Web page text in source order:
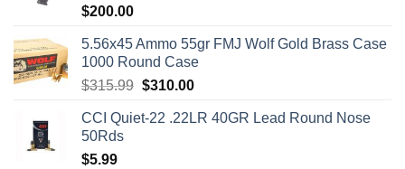
$200.00
5.56x45 Ammo 55gr FMJ Wolf Gold Brass Case
1000 Round Case
$315.99 Original
was:
$310.00Current
is:
CCI Quiet-22 .22LR 40GR Lead Round Nose
50Rds
$5.99